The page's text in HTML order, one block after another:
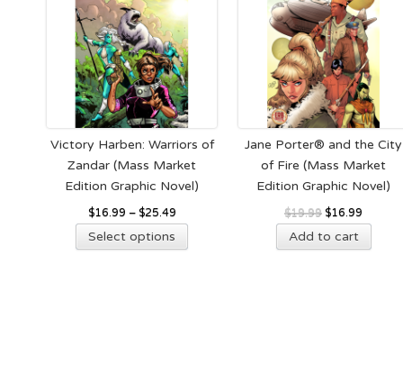
The
be
Victory Harben: Warriors of
Zandar (Mass Market
Edition Graphic Novel)
$16.99 – $25.49
Select options
product
Jane Porter® and the City
of Fire (Mass Market
Edition Graphic Novel)
$19.99 Original
price
was:
$16.99
is:
Add to cart